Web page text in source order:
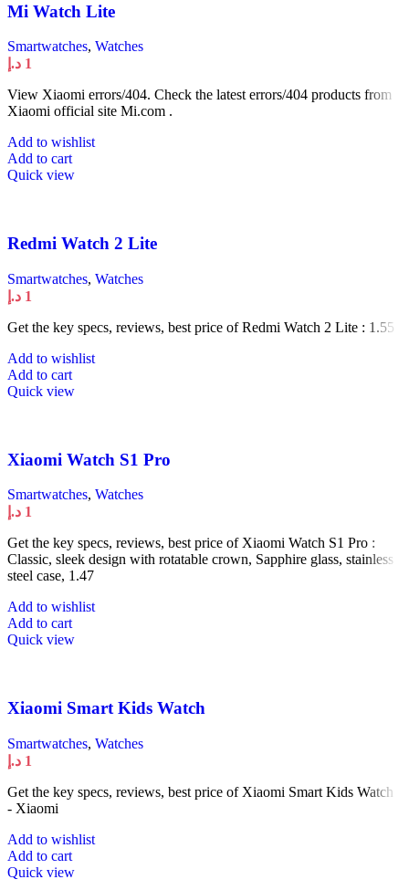
Mi Watch Lite
Smartwatches, Watches
1 د.إ
View Xiaomi errors/404. Check the latest errors/404 products from
Xiaomi official site Mi.com .
Add to wishlist
Add to cart
Quick view
Redmi Watch 2 Lite
Smartwatches, Watches
1 د.إ
Get the key specs, reviews, best price of Redmi Watch 2 Lite : 1.55
Add to wishlist
Add to cart
Quick view
Xiaomi Watch S1 Pro
Smartwatches, Watches
1 د.إ
Get the key specs, reviews, best price of Xiaomi Watch S1 Pro :
Classic, sleek design with rotatable crown, Sapphire glass, stainless
steel case, 1.47
Add to wishlist
Add to cart
Quick view
Xiaomi Smart Kids Watch
Smartwatches, Watches
1 د.إ
Get the key specs, reviews, best price of Xiaomi Smart Kids Watch :
- Xiaomi
Add to wishlist
Add to cart
Quick view